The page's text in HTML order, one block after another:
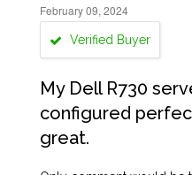
February 09, 2024
Verified Buyer
My Dell R730
configured
great.